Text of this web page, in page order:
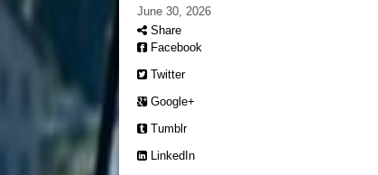
June 30, 2026
Share
Facebook
Twitter
Google+
Tumblr
LinkedIn